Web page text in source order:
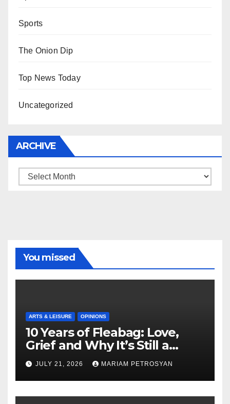
Sports
The Onion Dip
Top News Today
Uncategorized
ARCHIVE
Archive
You missed
ARTS & LEISURE OPINIONS
10 Years of Fleabag: Love,
Grief and Why It’s Still a
Masterful Feminist Piece
JULY 21, 2026 MARIAM PETROSYAN